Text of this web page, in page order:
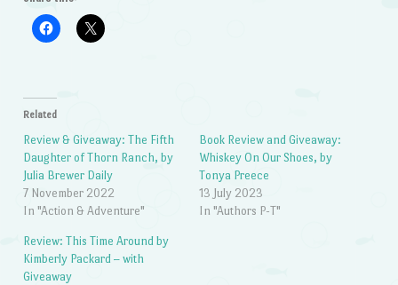
Related
Review & Giveaway: The Fifth
Daughter of Thorn Ranch, by
Julia Brewer Daily
7 November 2022
In "Action & Adventure"
Book Review and Giveaway:
Whiskey On Our Shoes, by
Tonya Preece
13 July 2023
In "Authors P-T"
Review: This Time Around by
Kimberly Packard – with
Giveaway